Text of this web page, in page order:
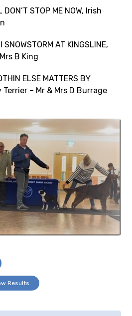
STOP ME NOW, Irish
SNOWSTORM AT KINGSLINE,
B King
ELSE MATTERS BY
Terrier – Mr & Mrs D Burrage
Results